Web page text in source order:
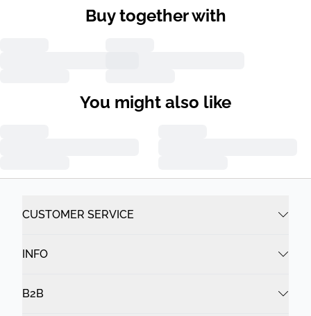
Buy together with
You might also like
CUSTOMER SERVICE
INFO
B2B